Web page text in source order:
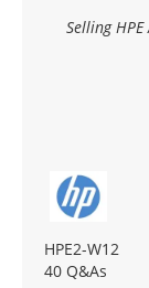
Selling
HPE2-W12
40 Q&As